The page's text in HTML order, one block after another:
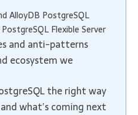
AlloyDB PostgreSQL
Flexible Server
and anti-patterns
ecosystem we
the right way
what’s coming next